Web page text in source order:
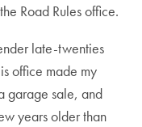
Road Rules office.
late-twenties
office made my
garage sale, and
years older than